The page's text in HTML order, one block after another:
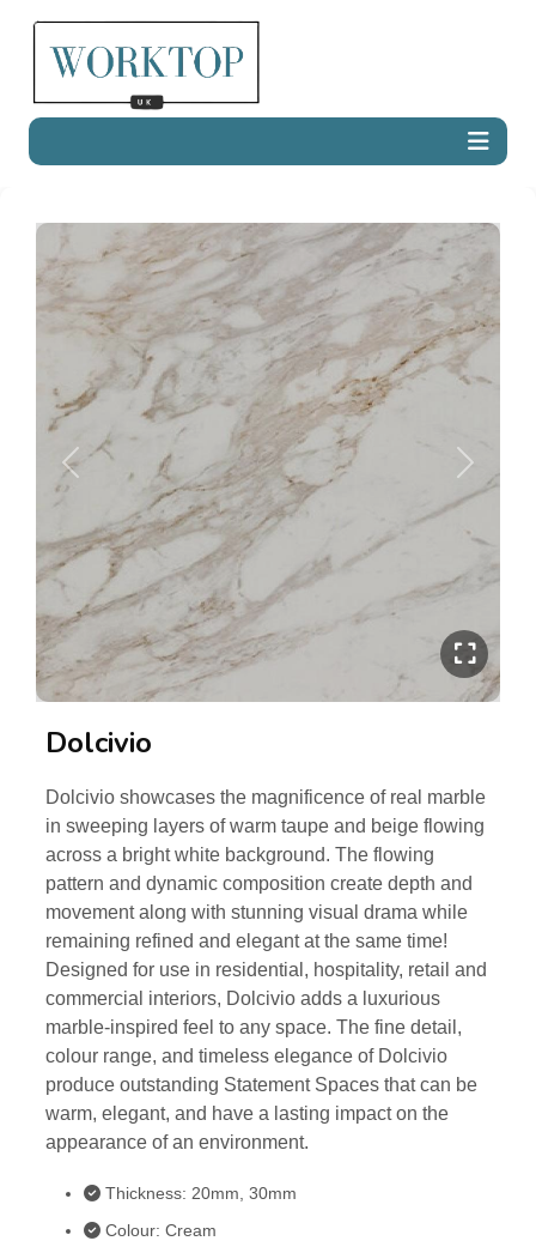
Previous Next
Dolcivio
Dolcivio showcases the magnificence of real marble
in sweeping layers of warm taupe and beige flowing
across a bright white background. The flowing
pattern and dynamic composition create depth and
movement along with stunning visual drama while
remaining refined and elegant at the same time!
Designed for use in residential, hospitality, retail and
commercial interiors, Dolcivio adds a luxurious
marble-inspired feel to any space. The fine detail,
colour range, and timeless elegance of Dolcivio
produce outstanding Statement Spaces that can be
warm, elegant, and have a lasting impact on the
appearance of an environment.
Thickness: 20mm, 30mm
Colour: Cream